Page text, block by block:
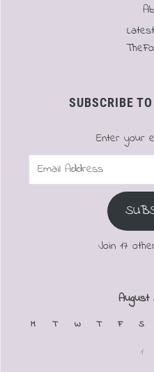
SUBSCRIBE
Enter your
Email
Join 17
August
M T W T F S
1